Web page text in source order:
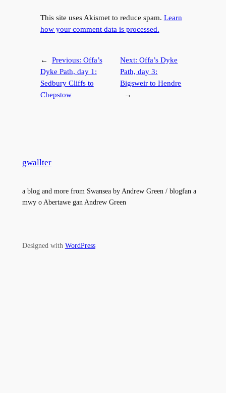
This site uses Akismet to reduce spam. Learn
how your comment data is processed.
← Previous: Offa’s
Dyke Path, day 1:
Sedbury Cliffs to
Chepstow
Next:Offa’s Dyke
Path, day 3:
Bigsweir to Hendre
→
gwallter
a blog and more from Swansea by Andrew Green / blogfan a
mwy o Abertawe gan Andrew Green
Designed with WordPress